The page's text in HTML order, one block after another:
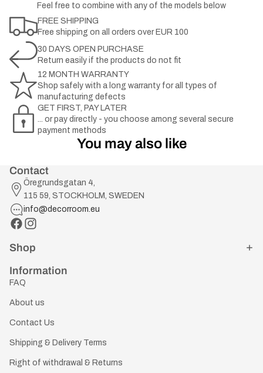
Feel free to combine with any of the models below
FREE SHIPPING
Free shipping on all orders over EUR 100
30 DAYS OPEN PURCHASE
Return easily if the products do not fit
12 MONTH WARRANTY
Shop safely with a long warranty for all types of
manufacturing defects
GET FIRST, PAY LATER
... or pay directly - you choose among several secure
payment methods
You may also like
Contact
Öregrundsgatan 4,
115 59, STOCKHOLM, SWEDEN
info@decorroom.eu
Shop
Information
FAQ
About us
Contact Us
Shipping & Delivery Terms
Right of withdrawal & Returns